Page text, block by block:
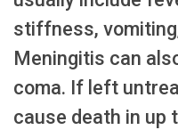
stiffness,
Meningitis can
coma. If left
cause death in up